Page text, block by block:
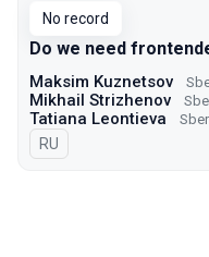
No record
Do we need
Maksim Kuznetsov
Mikhail Strizhenov
Tatiana Leontieva Sber
In Russian
RU